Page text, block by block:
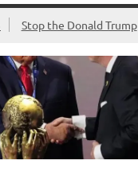
Stop the Donald Trump